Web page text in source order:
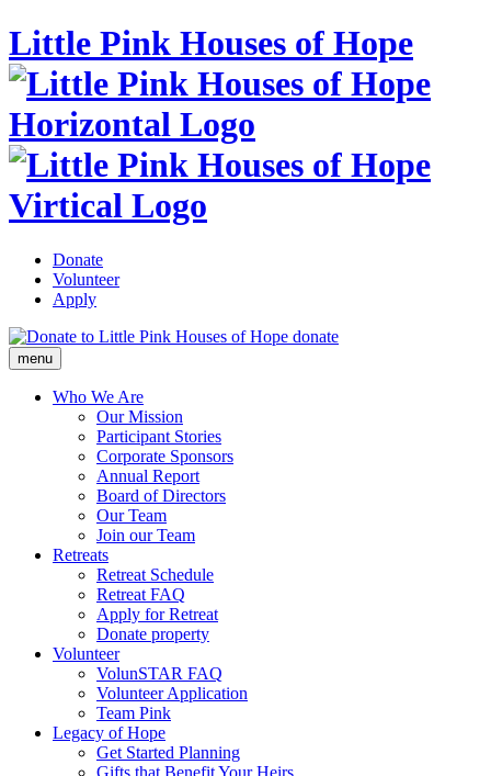
Little Pink Houses of Hope
Donate
Volunteer
Apply
donate
menu
Who We Are
Our Mission
Participant Stories
Corporate Sponsors
Annual Report
Board of Directors
Our Team
Join our Team
Retreats
Retreat Schedule
Retreat FAQ
Apply for Retreat
Donate property
Volunteer
VolunSTAR FAQ
Volunteer Application
Team Pink
Legacy of Hope
Get Started Planning
Gifts that Benefit Your Heirs